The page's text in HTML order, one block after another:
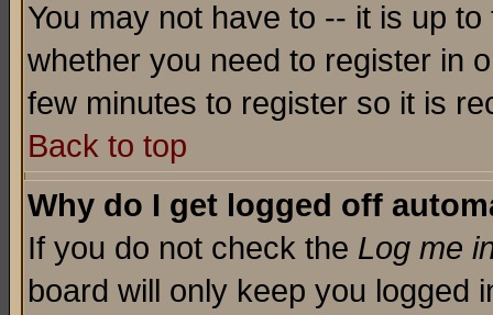
You may not have to -- it is up
whether you need to register in
few minutes to register so it is
Back to top
Why do I get logged off
If you do not check the Log me
board will only keep you logged